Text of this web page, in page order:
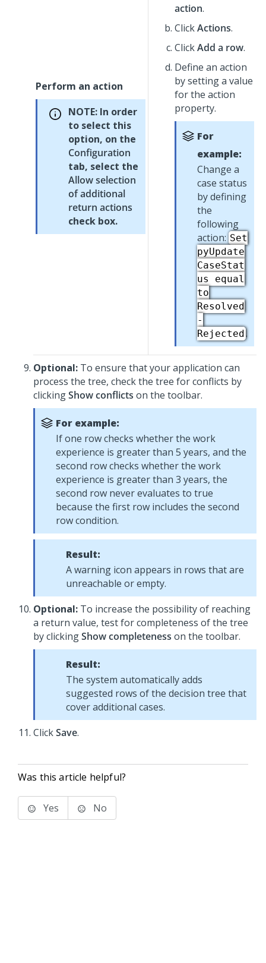
Perform an action
NOTE: In order
to select this
option, on the
Configuration
tab, select the
Allow selection
of additional
return actions
check box.
action.
ClickActions.
ClickAdd a row.
Define an action
by setting a value
for the action
property.
For
example:
Change a
case status
by defining
the
following
action: Set
pyUpdate
CaseStat
us equal
to
Resolved
-
Rejected.
Optional: To ensure that your application can
process the tree, check the tree for conflicts by
clickingShow conflicts on the toolbar.
For example:
If one row checks whether the work
experience is greater than 5 years, and the
second row checks whether the work
experience is greater than 3 years, the
second row never evaluates to true
because the first row includes the second
row condition.
Result:
A warning icon appears in rows that are
unreachable or empty.
Optional: To increase the possibility of reaching
a return value, test for completeness of the tree
by clickingShow completeness on the toolbar.
Result:
The system automatically adds
suggested rows of the decision tree that
cover additional cases.
ClickSave.
Was this article helpful?
Yes No